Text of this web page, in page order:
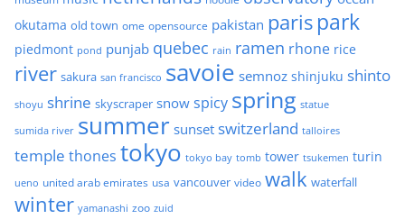
okutama old town ome opensource pakistan paris park
piedmont pond punjab quebec rain ramen rhone rice
river sakura san francisco savoie semnoz shinjuku shinto
shoyu shrine skyscraper snow spicy spring statue
sumida river summer sunset switzerland talloires
temple thones tokyo tokyo bay tomb tower tsukemen turin
ueno united arab emirates usa vancouver video walk waterfall
winter yamanashi zoo zuid